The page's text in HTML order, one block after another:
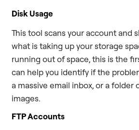
Disk Usage
This tool scans your account and
what is taking up your storage
running out of space, this is the
can help you identify if the
a massive email inbox, or a folder
images.
FTP Accounts